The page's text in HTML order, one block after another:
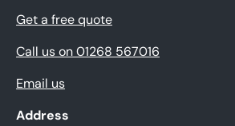
Get a free quote
Call us on 01268 567016
Email us
Address